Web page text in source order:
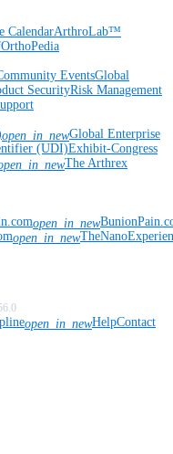
CalendarArthroLab™
OrthoPedia
EventsGlobal
SecurityRisk Management
open_in_newGlobal Enterprise
(UDI)Exhibit-Congress
The Arthrex
open_in_new
open_in_new
open_in_newHelpContact